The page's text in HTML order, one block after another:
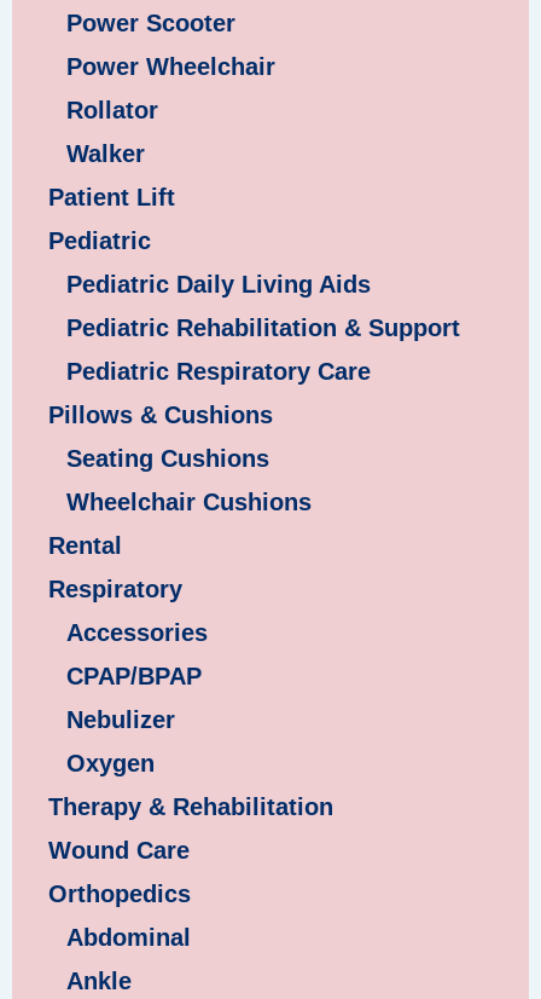
Power Scooter
Power Wheelchair
Rollator
Walker
Patient Lift
Pediatric
Pediatric Daily Living Aids
Pediatric Rehabilitation & Support
Pediatric Respiratory Care
Pillows & Cushions
Seating Cushions
Wheelchair Cushions
Rental
Respiratory
Accessories
CPAP/BPAP
Nebulizer
Oxygen
Therapy & Rehabilitation
Wound Care
Orthopedics
Abdominal
Ankle